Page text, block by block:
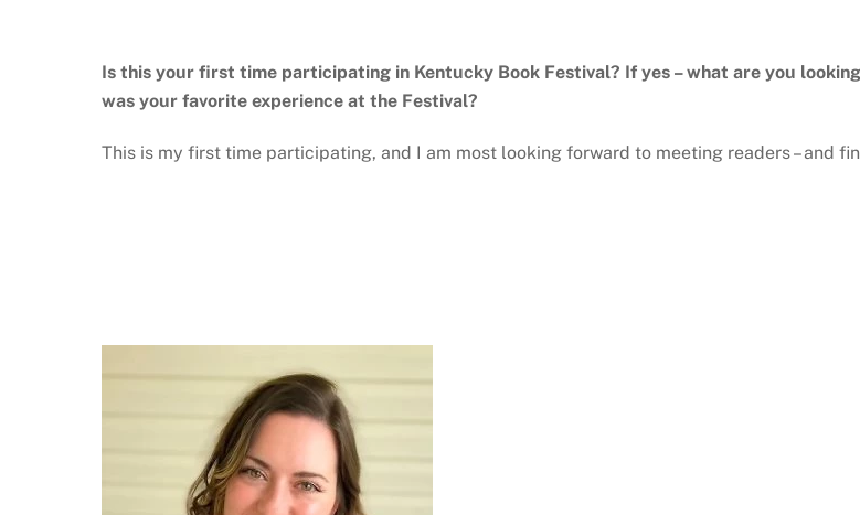
Is this your first time participating in Kentucky Book Festival? If yes – what are you
was your favorite experience at the Festival?
This is my first time participating, and I am most looking forward to meeting readers – and